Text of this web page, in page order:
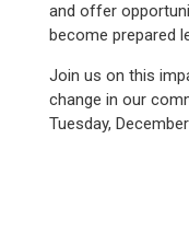
and offer
become prepared
Join us on this
change in our
Tuesday,